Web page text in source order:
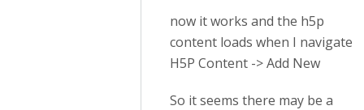
now it works and the h5p
content loads when I navigate
H5P Content -> Add New
So it seems there may be a